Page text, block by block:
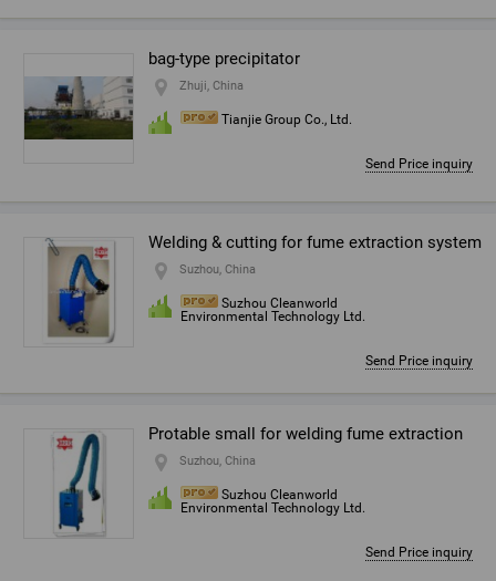
bag-type precipitator
Zhuji, China
Tianjie Group Co., Ltd.
Send Price inquiry
Welding & cutting for fume extraction system
Suzhou, China
Suzhou Cleanworld
Environmental Technology Ltd.
Send Price inquiry
Protable small for welding fume extraction
Suzhou, China
Suzhou Cleanworld
Environmental Technology Ltd.
Send Price inquiry